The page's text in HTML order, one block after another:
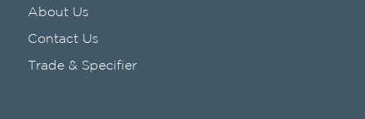
About Us
Contact Us
Trade & Specifier